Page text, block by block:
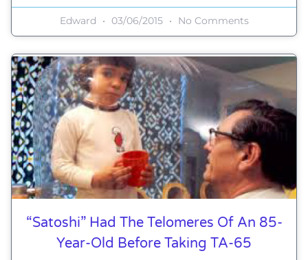
Edward 03/06/2015 No Comments
“Satoshi” Had The Telomeres Of An 85-
Year-Old Before Taking TA-65